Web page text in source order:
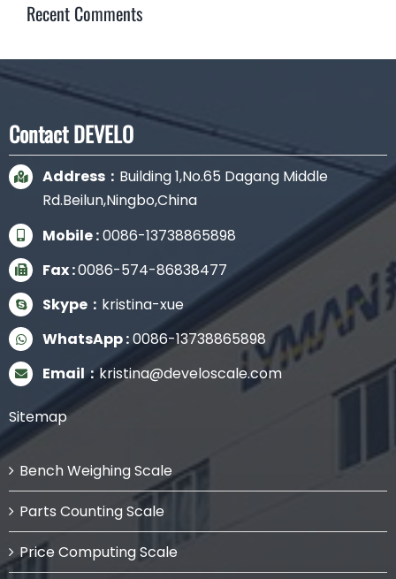
Recent Comments
Contact DEVELO
Address： Building 1,No.65 Dagang Middle
Rd.Beilun,Ningbo,China
Mobile :0086-13738865898
Fax :0086-574-86838477
Skype： kristina-xue
WhatsApp :0086-13738865898
Email：kristina@develoscale.com
Sitemap
Bench Weighing Scale
Parts Counting Scale
Price Computing Scale